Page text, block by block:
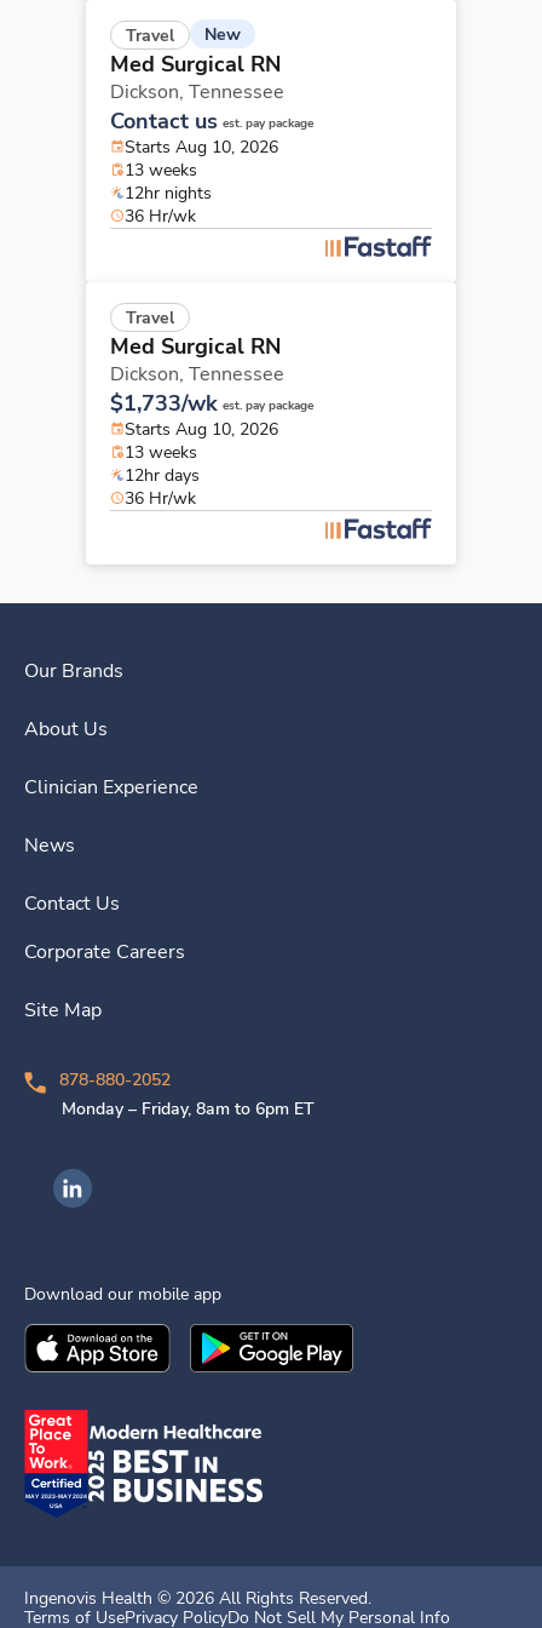
Travel New
Med Surgical RN
Dickson, Tennessee
Contact us est. pay package
Starts Aug 10, 2026
13 weeks
12hr nights
36 Hr/wk
Travel
Med Surgical RN
Dickson, Tennessee
$1,733/wk est. pay package
Starts Aug 10, 2026
13 weeks
12hr days
36 Hr/wk
Our Brands
About Us
Clinician Experience
News
Contact Us
Corporate Careers
Site Map
878-880-2052
Monday – Friday, 8am to 6pm ET
Ingenovis Health on LinkedIn
Download our mobile app
Download theIngenovis HealthMobile App on the
Download theIngenovis Health
Ingenovis Health © 2026 All Rights Reserved.
Terms of UsePrivacy PolicyDo Not Sell My Personal Info